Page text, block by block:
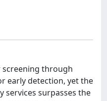
screening through
early detection, yet the
surpasses the